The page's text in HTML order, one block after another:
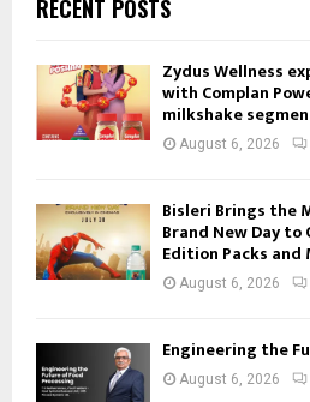
RECENT POSTS
Zydus Wellness
with Complan
milkshake
August 6, 2026
Bisleri Brings the
Brand New Day
Edition Packs and
August 6, 2026
Engineering the
August 6, 2026